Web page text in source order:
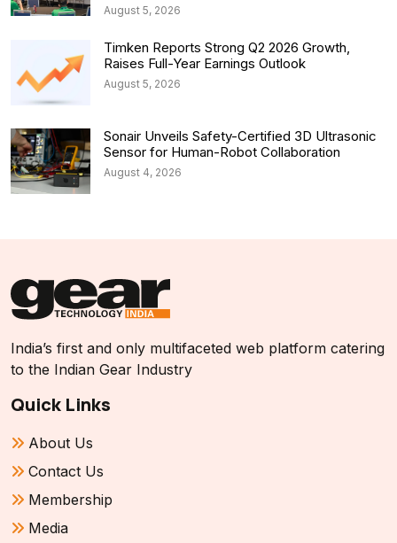
August 5, 2026
Timken Reports Strong Q2 2026 Growth,
Raises Full-Year Earnings Outlook
August 5, 2026
Sonair Unveils Safety-Certified 3D Ultrasonic
Sensor for Human-Robot Collaboration
August 4, 2026
India’s first and only multifaceted web platform catering
to the Indian Gear Industry
Quick Links
About Us
Contact Us
Membership
Media